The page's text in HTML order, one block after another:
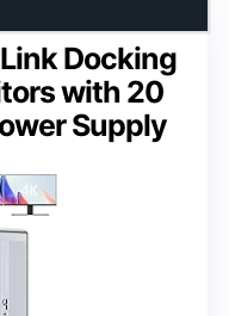
Docking
with 20
Supply